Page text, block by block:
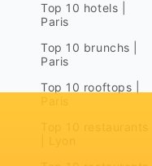
Top 10 hotels |
Paris
Top 10 brunchs |
Paris
Top 10 rooftops |